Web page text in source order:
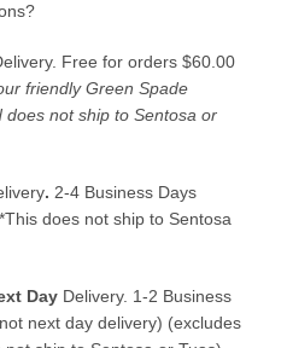
Free for orders $60.00
friendly Green Spade
does not ship to Sentosa or
. 2-4 Business Days
does not ship to Sentosa
Day Delivery. 1-2 Business
next day delivery) (excludes